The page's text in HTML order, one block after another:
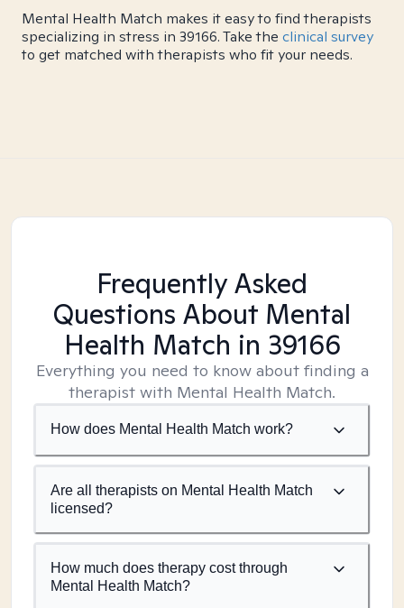
Mental Health Match makes it easy to find therapists
specializing in stress in 39166. Take the clinical survey
to get matched with therapists who fit your needs.
Frequently Asked
Questions About Mental
Health Match in 39166
Everything you need to know about finding a
therapist with Mental Health Match.
How does Mental Health Match work?
Are all therapists on Mental Health Match
licensed?
How much does therapy cost through
Mental Health Match?